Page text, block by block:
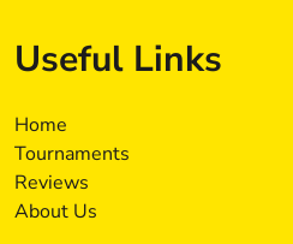
Useful Links
Home
Tournaments
Reviews
About Us